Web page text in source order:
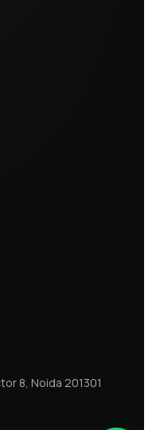
8, Noida 201301